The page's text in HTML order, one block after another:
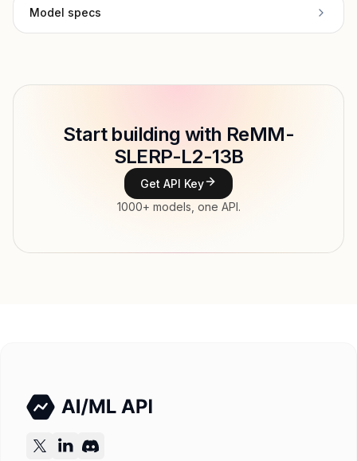
Model specs
Undi95
Try now
Start building with ReMM-
SLERP-L2-13B
Get API Key
1000+ models, one API.